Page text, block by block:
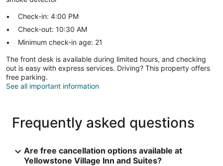
Check-in: 4:00 PM
Check-out: 10:30 AM
Minimum check-in age: 21
The front desk is available during limited hours, and checking
out is easy with express services. Driving? This property offers
free parking.
See all important information
Frequently asked questions
Are free cancellation options available at
Yellowstone Village Inn and Suites?